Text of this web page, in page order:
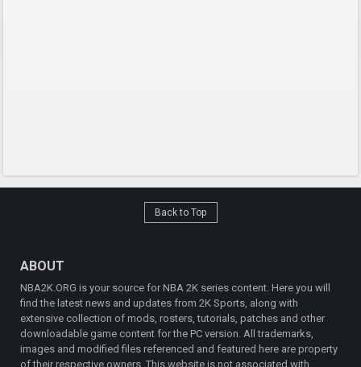
Back to Top
ABOUT
NBA2K.ORG is your source for NBA 2K series content. Here you will
find the latest news and updates from 2K Sports, along with
extensive collection of mods, rosters, tutorials, patches and other
downloadable game content for the PC version. All trademarks,
images and modified files referenced and featured here are property
of their respective owners. This website is not associated with